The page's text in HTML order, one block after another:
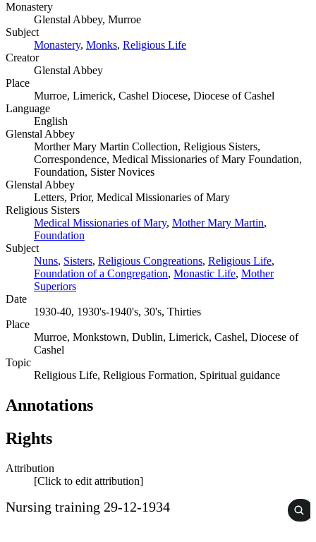
Monastery
Glenstal Abbey, Murroe
Subject
Monastery, Monks, Religious Life
Creator
Glenstal Abbey
Place
Murroe, Limerick, Cashel Diocese, Diocese of Cashel
Language
English
Glenstal Abbey
Morther Mary Martin Collection, Religious Sisters,
Correspondence, Medical Missionaries of Mary Foundation,
Foundation, Sister Novices
Glenstal Abbey
Letters, Prior, Medical Missionaries of Mary
Religious Sisters
Medical Missionaries of Mary, Mother Mary Martin,
Foundation
Subject
Nuns, Sisters, Religious Congreations, Religious Life,
Foundation of a Congregation, Monastic Life, Mother
Superiors
Date
1930-40, 1930's-1940's, 30's, Thirties
Place
Murroe, Monkstown, Dublin, Limerick, Cashel, Diocese of
Cashel
Topic
Religious Life, Religious Formation, Spiritual guidance
Annotations
Rights
Attribution
[Click to edit attribution]
Nursing training 29-12-1934